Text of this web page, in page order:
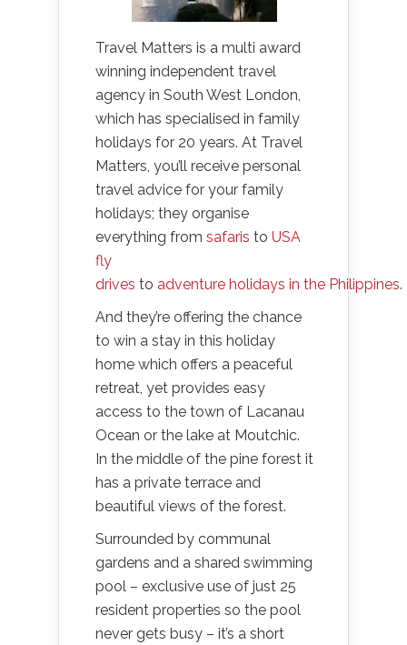
Travel Matters is a multi award
winning independent travel
agency in South West London,
which has specialised in family
holidays for 20 years. At Travel
Matters, you’ll receive personal
travel advice for your family
holidays; they organise
everything from safaris to USA
fly
drives to adventure holidays in the Philippines.
And they’re offering the chance
to win a stay in this holiday
home which offers a peaceful
retreat, yet provides easy
access to the town of Lacanau
Ocean or the lake at Moutchic.
In the middle of the pine forest it
has a private terrace and
beautiful views of the forest.
Surrounded by communal
gardens and a shared swimming
pool – exclusive use of just 25
resident properties so the pool
never gets busy – it’s a short